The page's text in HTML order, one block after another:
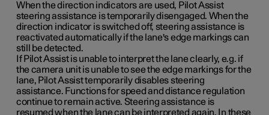
When the direction indicators are used, Pilot Assist
steering assistance is temporarily disengaged. When the
direction indicator is switched off, steering assistance is
reactivated automatically if the lane's edge markings can
still be detected.
If Pilot Assist is unable to interpret the lane clearly, e.g. if
the camera unit is unable to see the edge markings for the
lane, Pilot Assist temporarily disables steering
assistance. Functions for speed and distance regulation
continue to remain active. Steering assistance is
resumed when the lane can be interpreted again. In these